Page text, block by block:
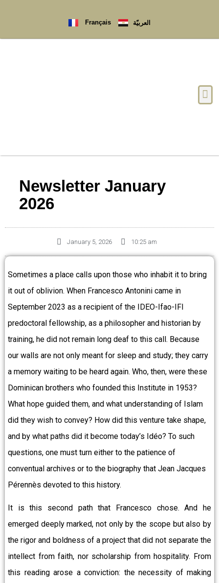
Français العربيّة
Newsletter January
2026
January 5, 2026 10:25 am
Sometimes a place calls upon those who inhabit it to bring
it out of oblivion. When Francesco Antonini came in
September 2023 as a recipient of the IDEO-Ifao-IFI
predoctoral fellowship, as a philosopher and historian by
training, he did not remain long deaf to this call. Because
our walls are not only meant for sleep and study; they carry
a memory waiting to be heard again. Who, then, were these
Dominican brothers who founded this Institute in 1953?
What hope guided them, and what understanding of Islam
did they wish to convey? How did this venture take shape,
and by what paths did it become today’s Idéo? To such
questions, one must turn either to the patience of
conventual archives or to the biography that Jean Jacques
Pérennès devoted to this history.
It is this second path that Francesco chose. And he
emerged deeply marked, not only by the scope but also by
the rigor and boldness of a project that did not separate the
intellect from faith, nor scholarship from hospitality. From
this reading arose a conviction: the necessity of making